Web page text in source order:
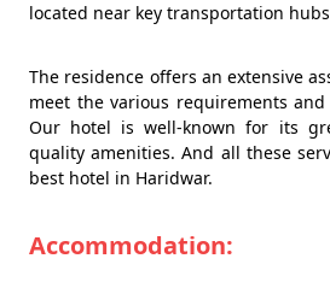
located near key transportation
The residence offers an extensive
meet the various requirements
Our hotel is well-known for its
quality amenities. And all these
best hotel in Haridwar.
Accommodation: